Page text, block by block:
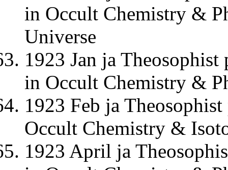
in Occult Chemistry &
Universe
1923 Jan ja
in Occult Chemistry &
1923 Feb ja
Occult Chemistry &
1923 April ja